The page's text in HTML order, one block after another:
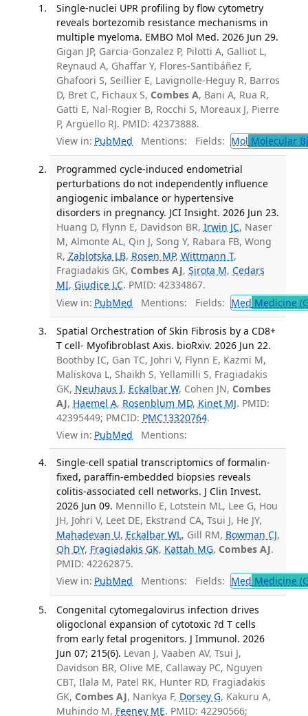
Single-nuclei UPR profiling by flow cytometry
reveals bortezomib resistance mechanisms in
multiple myeloma. EMBO Mol Med. 2026 Jun 29.
Gigan JP, Garcia-Gonzalez P, Pilotti A, Galliot L,
Reynaud A, Ghaffar Y, Flores-Santibáñez F,
Ghafoori S, Seillier E, Lavignolle-Heguy R, Barros
D, Bret C, Fichaux S, Combes A, Bani A, Rua R,
Gatti E, Nal-Rogier B, Rocchi S, Moreaux J, Pierre
P, Argüello RJ. PMID: 42373888.
View in: PubMed Mentions: Fields: Mol Molecular
Programmed cycle-induced endometrial
perturbations do not independently influence
angiogenic imbalance or hypertensive
disorders in pregnancy. JCI Insight. 2026 Jun 23.
Huang D, Flynn E, Davidson BR, Irwin JC, Naser
M, Almonte AL, Qin J, Song Y, Rabara FB, Wong
R, Zablotska LB, Rosen MP, Wittmann T,
Fragiadakis GK, Combes AJ, Sirota M, Cedars
MI, Giudice LC. PMID: 42334867.
View in: PubMed Mentions: Fields: Med Medicine
Spatial Orchestration of Skin Fibrosis by a CD8+
T cell- Myofibroblast Axis. bioRxiv. 2026 Jun 22.
Boothby IC, Gan TC, Johri V, Flynn E, Kazmi M,
Maliskova L, Shaikh S, Yellamilli S, Fragiadakis
GK, Neuhaus I, Eckalbar W, Cohen JN, Combes
AJ, Haemel A, Rosenblum MD, Kinet MJ. PMID:
42395449; PMCID: PMC13320764.
View in: PubMed Mentions:
Single-cell spatial transcriptomics of formalin-
fixed, paraffin-embedded biopsies reveals
colitis-associated cell networks. J Clin Invest.
2026 Jun 09. Mennillo E, Lotstein ML, Lee G, Hou
JH, Johri V, Leet DE, Ekstrand CA, Tsui J, He JY,
Mahadevan U, Eckalbar WL, Gill RM, Bowman CJ,
Oh DY, Fragiadakis GK, Kattah MG, Combes AJ.
PMID: 42262875.
View in: PubMed Mentions: Fields: Med Medicine
Congenital cytomegalovirus infection drives
oligoclonal expansion of cytotoxic ?d T cells
from early fetal progenitors. J Immunol. 2026
Jun 07; 215(6). Levan J, Vaaben AV, Tsui J,
Davidson BR, Olive ME, Callaway PC, Nguyen
CBT, Ilala M, Patel RK, Hunter RD, Fragiadakis
GK, Combes AJ, Nankya F, Dorsey G, Kakuru A,
Muhindo M, Feeney ME. PMID: 42290566;